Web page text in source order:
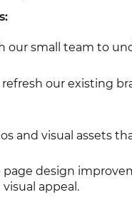
our small team to
our existing
and visual assets
design
appeal.